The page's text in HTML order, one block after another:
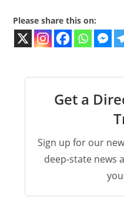
Please share this on:
Get a
Sign up for our
deep-state news